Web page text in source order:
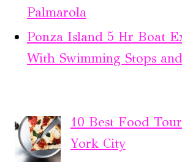
Palmarola
Ponza Island 5 Hr Boat
With Swimming Stops
10 Best Food
York City